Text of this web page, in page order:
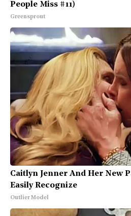
People Miss #11)
Greensprout
Caitlyn Jenner And Her New
Easily Recognize
Outlier Model